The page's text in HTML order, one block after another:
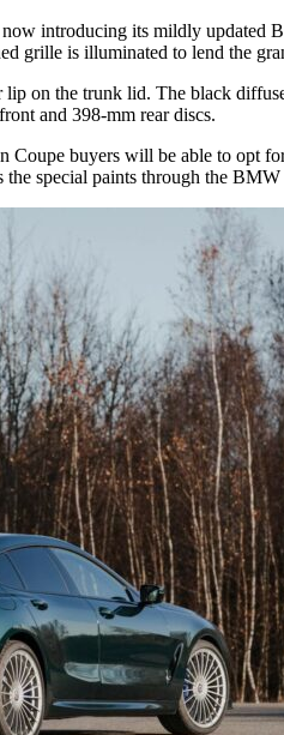
introducing its mildly updated
grille is illuminated to lend the
on the trunk lid. The black
and 398-mm rear discs.
buyers will be able to opt
the special paints through the